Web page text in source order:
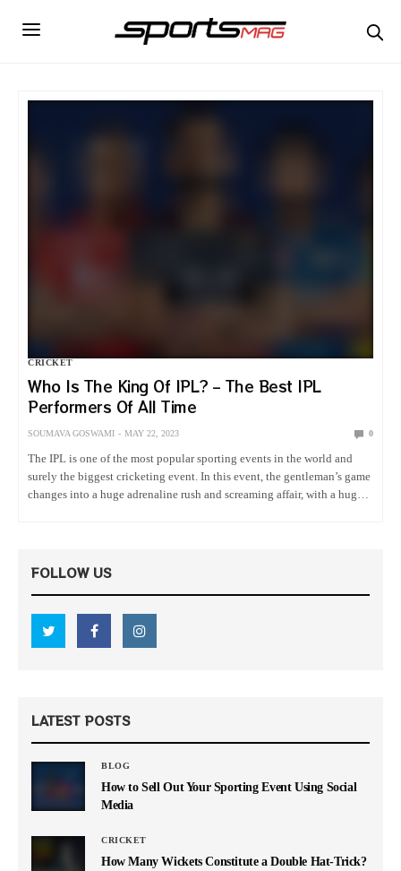
CRICKET
Who Is The King Of IPL? – The Best IPL
Performers Of All Time
SOUMAVA GOSWAMI MAY 22, 2023 0
The IPL is one of the most popular sporting events in the world and
surely the biggest cricketing event. In this event, the gentleman’s game
changes into a huge adrenaline rush and screaming affair, with a huge
FOLLOW US
LATEST POSTS
BLOG
How to Sell Out Your Sporting Event Using Social
Media
CRICKET
How Many Wickets Constitute a Double Hat-Trick?